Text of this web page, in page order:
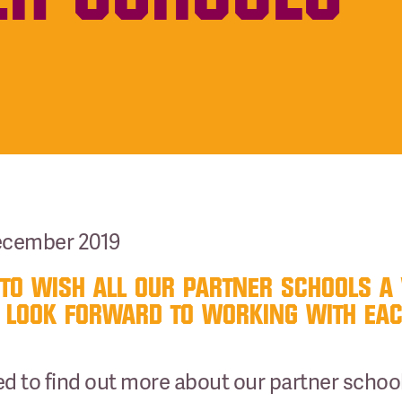
2019
WISH ALL OUR PARTNER SCHOOLS A
FORWARD TO WORKING WITH
to find out more about our partner